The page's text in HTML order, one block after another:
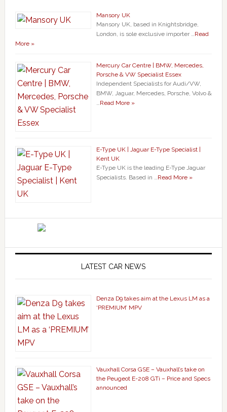
Mansory UK
Mansory UK, based in Knightsbridge,
London, is sole exclusive importer …Read
More »
Mercury Car Centre | BMW, Mercedes,
Porsche & VW Specialist Essex
Independent Specialists for Audi/VW,
BMW, Jaguar, Mercedes, Porsche, Volvo &
…Read More »
E-Type UK | Jaguar E-Type Specialist |
Kent UK
E-Type UK is the leading E-Type Jaguar
Specialists. Based in …Read More »
LATEST CAR NEWS
Denza D9 takes aim at the Lexus LM as a
‘PREMIUM’ MPV
Vauxhall Corsa GSE – Vauxhall’s take on
the Peugeot E-208 GTi – Price and Specs
announced